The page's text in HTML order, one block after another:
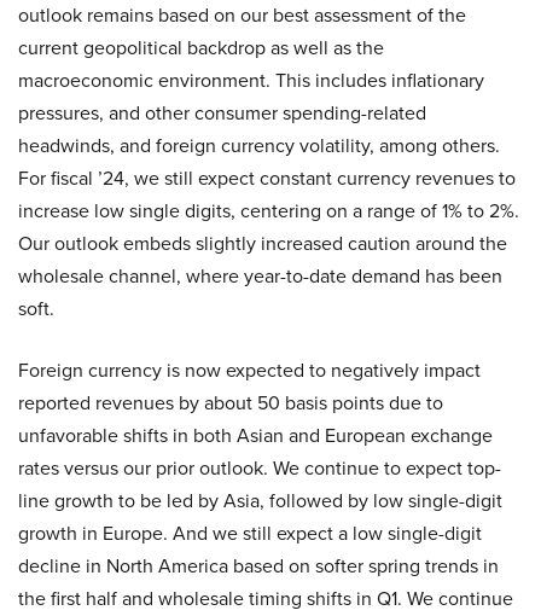
outlook remains based on our best assessment of the
current geopolitical backdrop as well as the
macroeconomic environment. This includes inflationary
pressures, and other consumer spending-related
headwinds, and foreign currency volatility, among others.
For fiscal ’24, we still expect constant currency revenues to
increase low single digits, centering on a range of 1% to 2%.
Our outlook embeds slightly increased caution around the
wholesale channel, where year-to-date demand has been
soft.
Foreign currency is now expected to negatively impact
reported revenues by about 50 basis points due to
unfavorable shifts in both Asian and European exchange
rates versus our prior outlook. We continue to expect top-
line growth to be led by Asia, followed by low single-digit
growth in Europe. And we still expect a low single-digit
decline in North America based on softer spring trends in
the first half and wholesale timing shifts in Q1. We continue